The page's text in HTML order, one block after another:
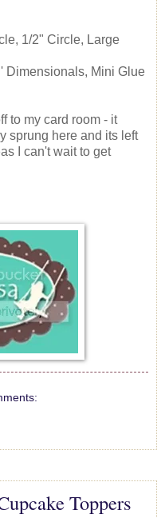
1/2" Circle, Large
Dimensionals, Mini Glue
to my card room - it
sprung here and its left
I can't wait to get
Toppers